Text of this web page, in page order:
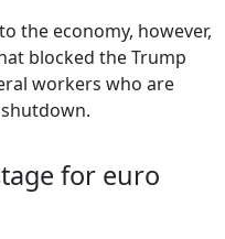
the economy, however,
blocked the Trump
workers who are
for euro